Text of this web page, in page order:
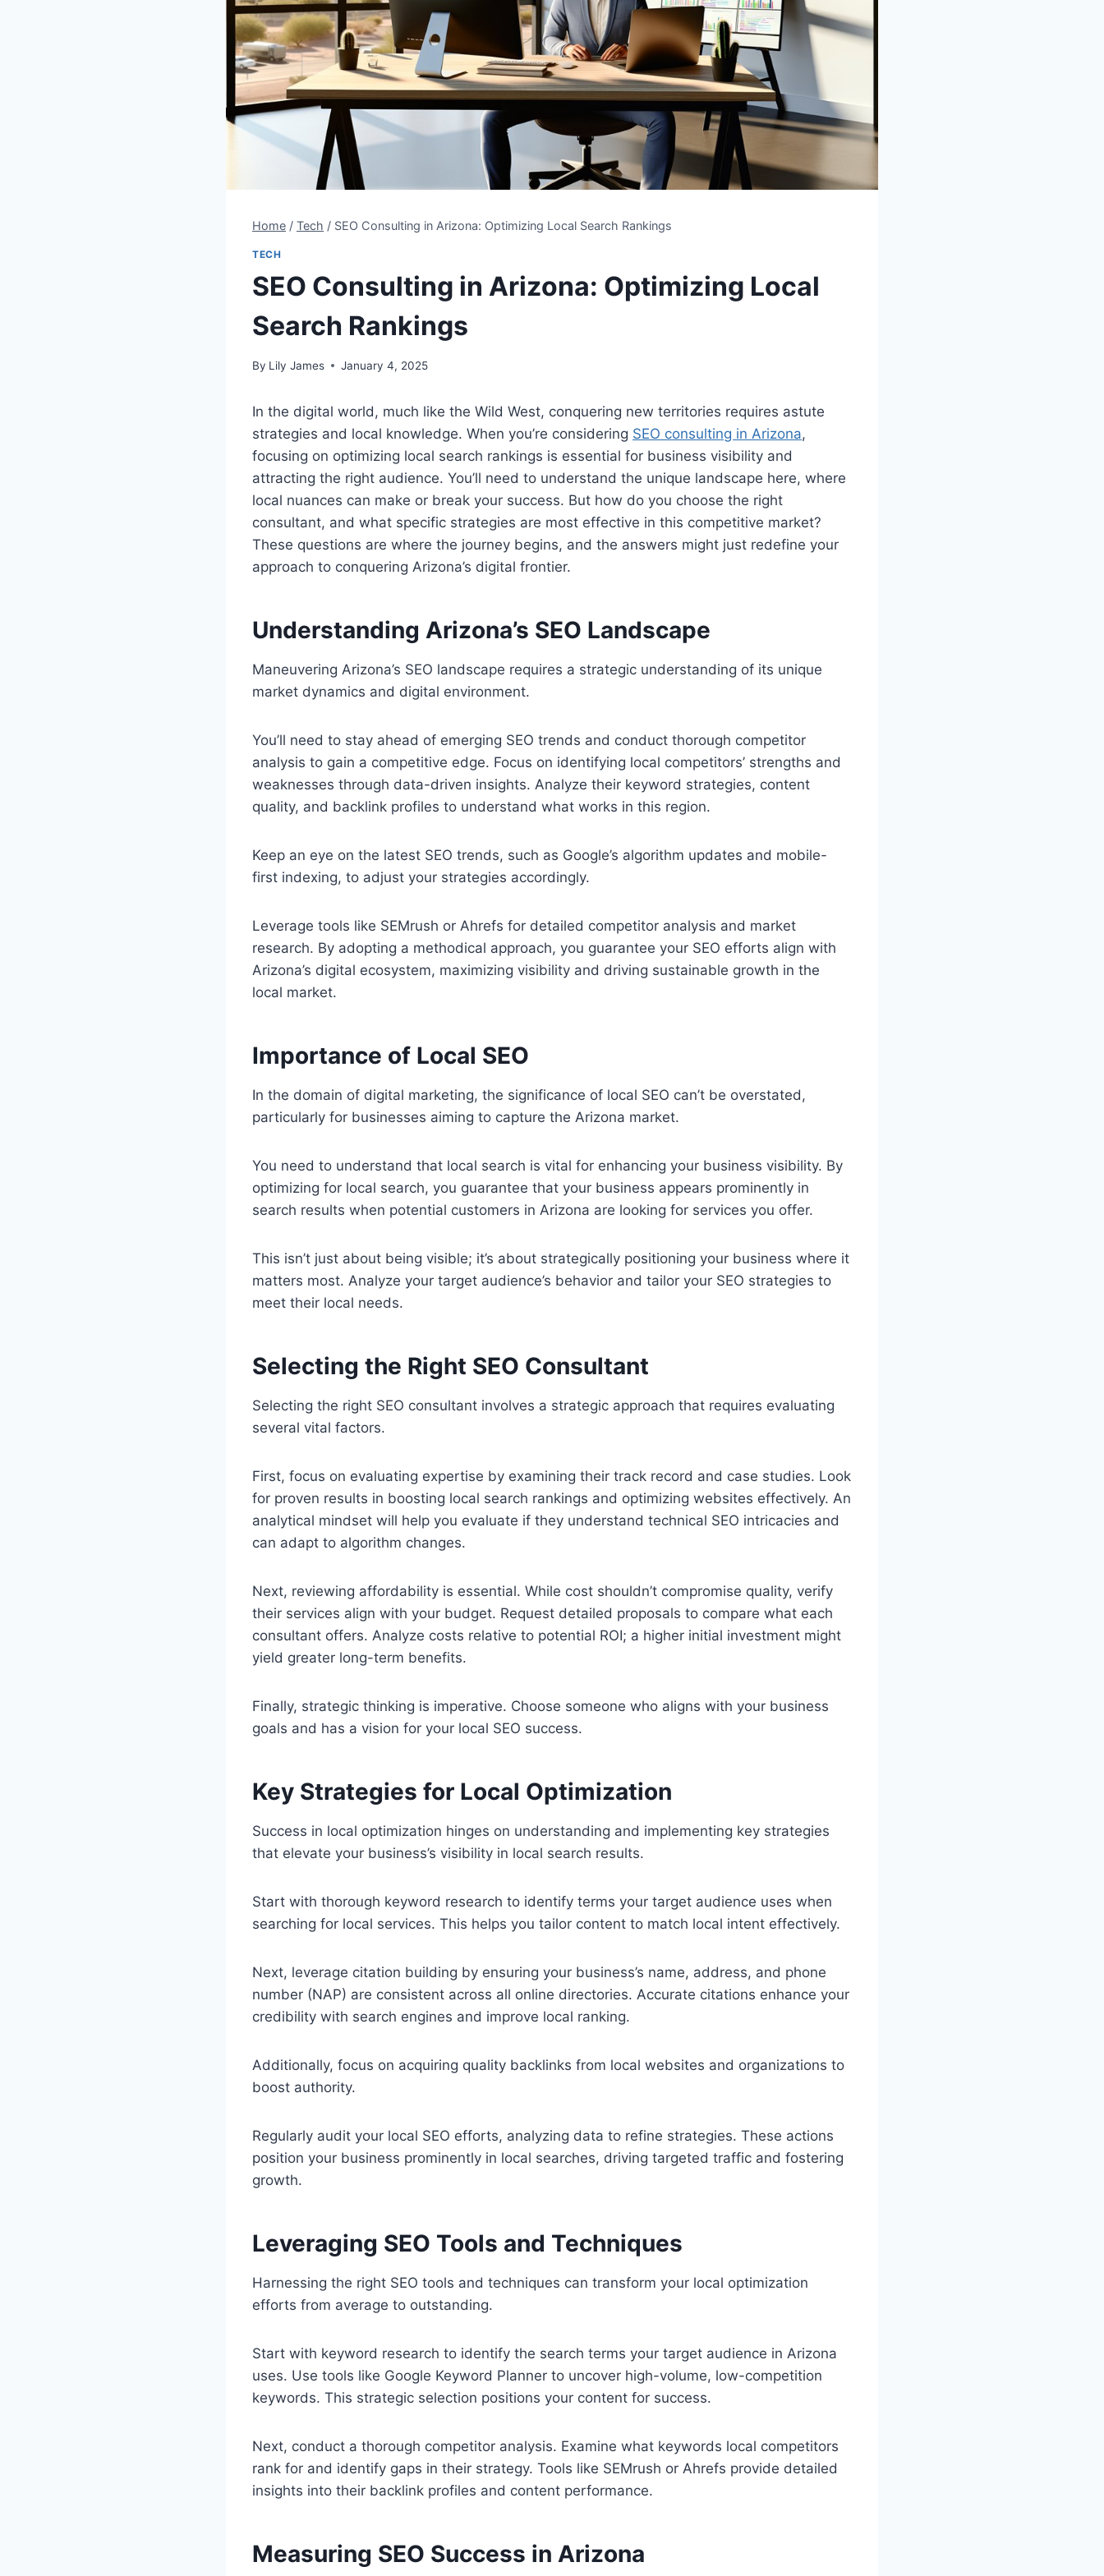
Home / Tech / SEO Consulting in Arizona: Optimizing Local Search Rankings
TECH
SEO Consulting in Arizona: Optimizing Local
Search Rankings
By Lily James January 4, 2025
In the digital world, much like the Wild West, conquering new territories requires astute
strategies and local knowledge. When you’re considering SEO consulting in Arizona,
focusing on optimizing local search rankings is essential for business visibility and
attracting the right audience. You’ll need to understand the unique landscape here, where
local nuances can make or break your success. But how do you choose the right
consultant, and what specific strategies are most effective in this competitive market?
These questions are where the journey begins, and the answers might just redefine your
approach to conquering Arizona’s digital frontier.
Understanding Arizona’s SEO Landscape
Maneuvering Arizona’s SEO landscape requires a strategic understanding of its unique
market dynamics and digital environment.
You’ll need to stay ahead of emerging SEO trends and conduct thorough competitor
analysis to gain a competitive edge. Focus on identifying local competitors’ strengths and
weaknesses through data-driven insights. Analyze their keyword strategies, content
quality, and backlink profiles to understand what works in this region.
Keep an eye on the latest SEO trends, such as Google’s algorithm updates and mobile-
first indexing, to adjust your strategies accordingly.
Leverage tools like SEMrush or Ahrefs for detailed competitor analysis and market
research. By adopting a methodical approach, you guarantee your SEO efforts align with
Arizona’s digital ecosystem, maximizing visibility and driving sustainable growth in the
local market.
Importance of Local SEO
In the domain of digital marketing, the significance of local SEO can’t be overstated,
particularly for businesses aiming to capture the Arizona market.
You need to understand that local search is vital for enhancing your business visibility. By
optimizing for local search, you guarantee that your business appears prominently in
search results when potential customers in Arizona are looking for services you offer.
This isn’t just about being visible; it’s about strategically positioning your business where it
matters most. Analyze your target audience’s behavior and tailor your SEO strategies to
meet their local needs.
Selecting the Right SEO Consultant
Selecting the right SEO consultant involves a strategic approach that requires evaluating
several vital factors.
First, focus on evaluating expertise by examining their track record and case studies. Look
for proven results in boosting local search rankings and optimizing websites effectively. An
analytical mindset will help you evaluate if they understand technical SEO intricacies and
can adapt to algorithm changes.
Next, reviewing affordability is essential. While cost shouldn’t compromise quality, verify
their services align with your budget. Request detailed proposals to compare what each
consultant offers. Analyze costs relative to potential ROI; a higher initial investment might
yield greater long-term benefits.
Finally, strategic thinking is imperative. Choose someone who aligns with your business
goals and has a vision for your local SEO success.
Key Strategies for Local Optimization
Success in local optimization hinges on understanding and implementing key strategies
that elevate your business’s visibility in local search results.
Start with thorough keyword research to identify terms your target audience uses when
searching for local services. This helps you tailor content to match local intent effectively.
Next, leverage citation building by ensuring your business’s name, address, and phone
number (NAP) are consistent across all online directories. Accurate citations enhance your
credibility with search engines and improve local ranking.
Additionally, focus on acquiring quality backlinks from local websites and organizations to
boost authority.
Regularly audit your local SEO efforts, analyzing data to refine strategies. These actions
position your business prominently in local searches, driving targeted traffic and fostering
growth.
Leveraging SEO Tools and Techniques
Harnessing the right SEO tools and techniques can transform your local optimization
efforts from average to outstanding.
Start with keyword research to identify the search terms your target audience in Arizona
uses. Use tools like Google Keyword Planner to uncover high-volume, low-competition
keywords. This strategic selection positions your content for success.
Next, conduct a thorough competitor analysis. Examine what keywords local competitors
rank for and identify gaps in their strategy. Tools like SEMrush or Ahrefs provide detailed
insights into their backlink profiles and content performance.
Measuring SEO Success in Arizona